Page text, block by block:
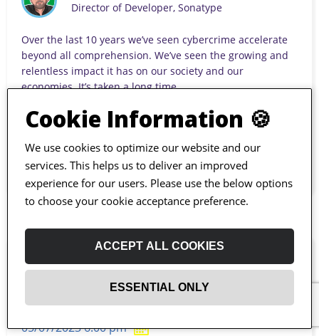
Director of Developer, Sonatype
Over the last 10 years we’ve seen cybercrime accelerate
beyond all comprehension. We’ve seen the growing and
relentless impact it has on our society and our
economies. It’s taken a long time...
JAVA
Ultra-High Reliability Architectures
for Financial Software
05/07/2023 6:00 pm
Cookie Information 🍪
We use cookies to optimize our website and our
services. This helps us to deliver an improved
experience for our users. Please use the below options
to choose your cookie acceptance preference.
ACCEPT ALL COOKIES
ESSENTIAL ONLY